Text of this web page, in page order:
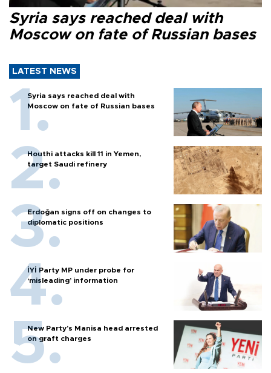
Syria says reached deal with
Moscow on fate of Russian bases
LATEST NEWS
Syria says reached deal with
Moscow on fate of Russian bases
Houthi attacks kill 11 in Yemen,
target Saudi refinery
Erdoğan signs off on changes to
diplomatic positions
İYİ Party MP under probe for
‘misleading’ information
New Party’s Manisa head arrested
on graft charges